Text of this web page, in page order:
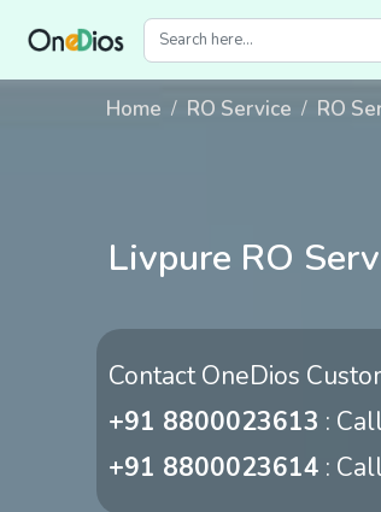
Home RO Service RO
Livpure RO
Contact OneDios
+91 8800023613 :
+91 8800023614 :